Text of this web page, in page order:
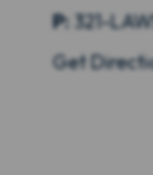
P: 321-
Get